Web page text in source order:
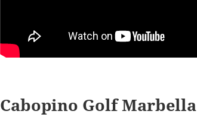
Cabopino Golf Marbella